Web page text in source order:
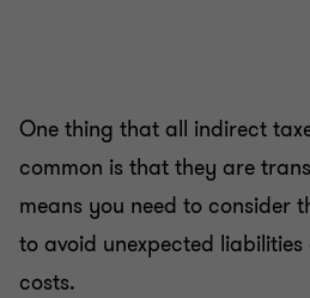
One thing that all indirect
common is that they are
means you need to consider
to avoid unexpected
costs.